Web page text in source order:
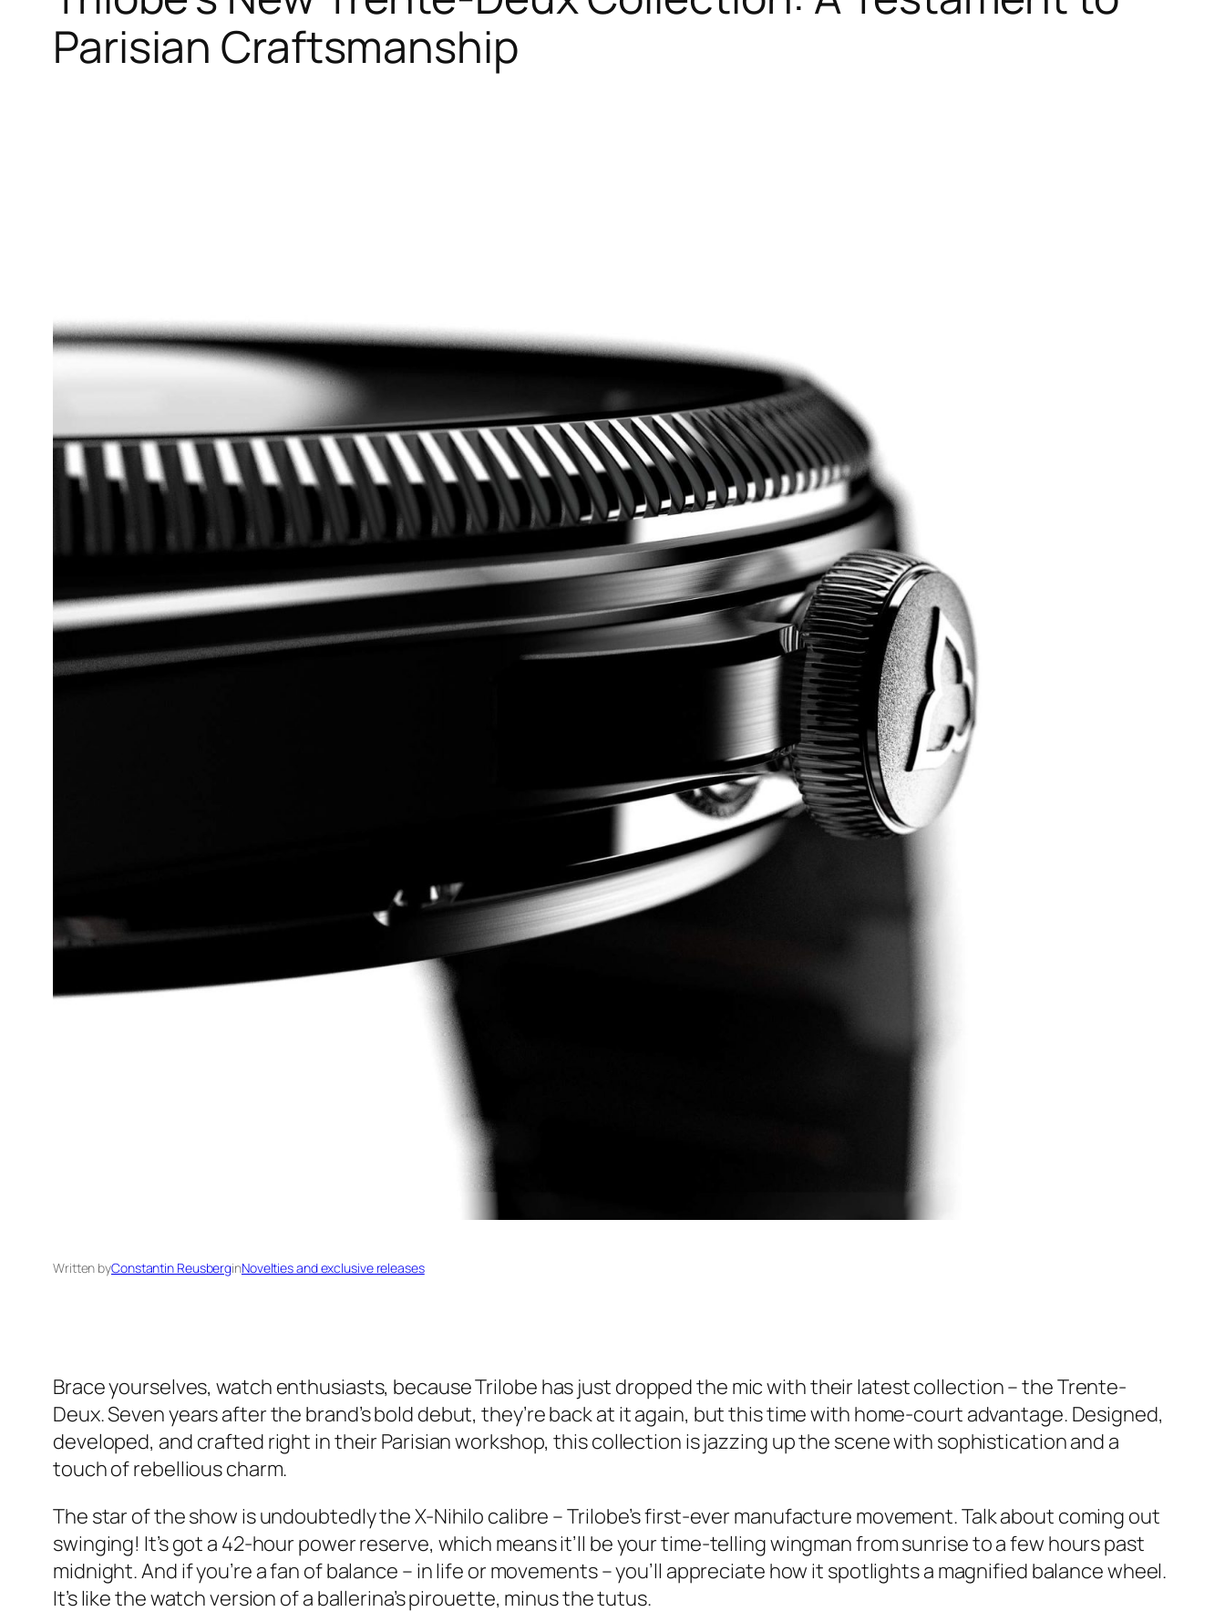
Parisian Craftsmanship
Written byConstantin ReusberginNovelties and exclusive releases
Brace yourselves, watch enthusiasts, because Trilobe has just dropped the mic with their latest collection – the Trente-
Deux. Seven years after the brand’s bold debut, they’re back at it again, but this time with home-court advantage. Designed,
developed, and crafted right in their Parisian workshop, this collection is jazzing up the scene with sophistication and a
touch of rebellious charm.
The star of the show is undoubtedly the X-Nihilo calibre – Trilobe’s first-ever manufacture movement. Talk about coming out
swinging! It’s got a 42-hour power reserve, which means it’ll be your time-telling wingman from sunrise to a few hours past
midnight. And if you’re a fan of balance – in life or movements – you’ll appreciate how it spotlights a magnified balance wheel.
It’s like the watch version of a ballerina’s pirouette, minus the tutus.